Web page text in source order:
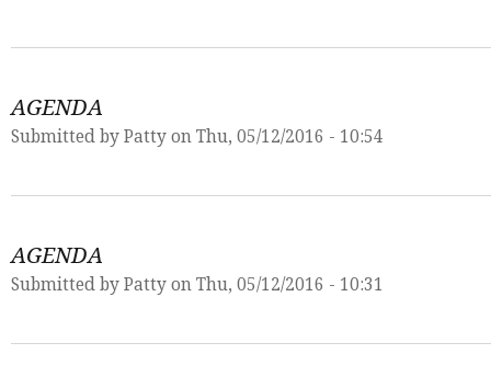
AGENDA
Submitted by Patty on Thu, 05/12/2016 - 10:54
AGENDA
Submitted by Patty on Thu, 05/12/2016 - 10:31